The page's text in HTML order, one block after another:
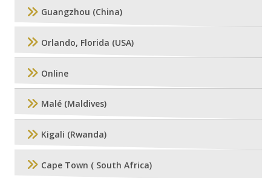
Guangzhou (China)
Orlando, Florida (USA)
Online
Malé (Maldives)
Kigali (Rwanda)
Cape Town ( South Africa)